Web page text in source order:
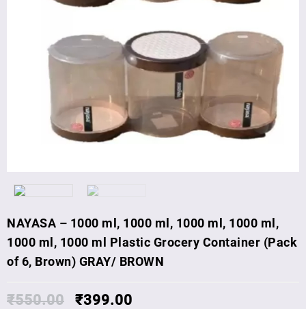
NAYASA – 1000 ml, 1000 ml, 1000 ml, 1000 ml,
1000 ml, 1000 ml Plastic Grocery Container (Pack
of 6, Brown) GRAY/ BROWN
₹550.00 ₹399.00